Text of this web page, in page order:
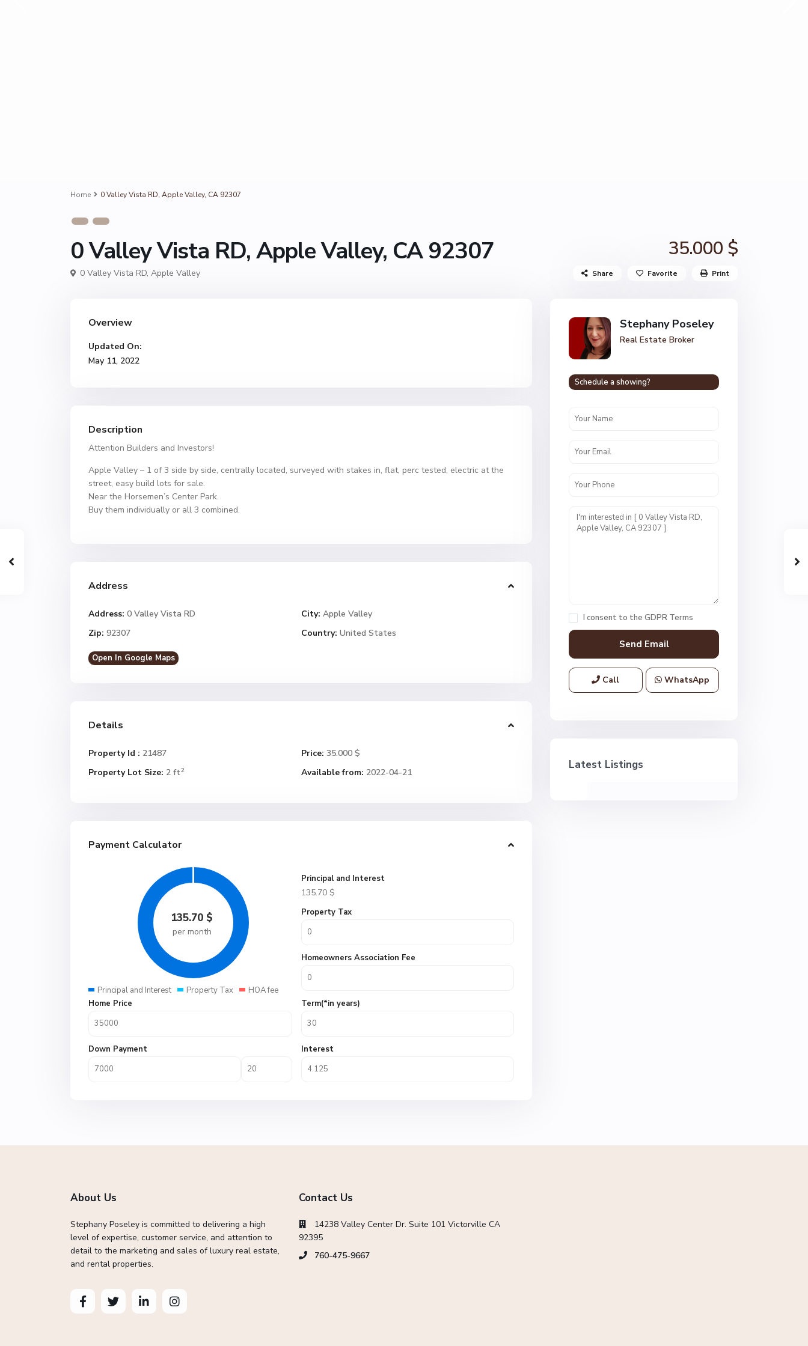
Home 0 Valley Vista RD, Apple Valley, CA 92307
0 Valley Vista RD, Apple Valley, CA 92307 35.000 $
0 Valley Vista RD, Apple Valley Share Favorite Print
Overview
Updated On:
May 11, 2022
Description
Attention Builders and Investors!
Apple Valley – 1 of 3 side by side, centrally located, surveyed with stakes in, flat, perc tested, electric at the
street, easy build lots for sale.
Near the Horsemen’s Center Park.
Buy them individually or all 3 combined.
Address
Address: 0 Valley Vista RD City: Apple Valley
Zip: 92307 Country: United States
Open In Google Maps
Details
Property Id : 21487 Price: 35.000 $
Property Lot Size: 2 ft2 Available from: 2022-04-21
Payment Calculator
135.70 $
per month
Principal and Interest Property Tax HOA fee
Principal and Interest
135.70 $
Property Tax
Homeowners Association Fee
Home Price
Down Payment
Term(*in years)
Interest
Stephany Poseley
Real Estate Broker
Schedule a showing?
I consent to the GDPR Terms
Call WhatsApp
Latest Listings
About Us
Stephany Poseley is committed to delivering a high
level of expertise, customer service, and attention to
detail to the marketing and sales of luxury real estate,
and rental properties.
Contact Us
14238 Valley Center Dr. Suite 101 Victorville CA
92395
760-475-9667